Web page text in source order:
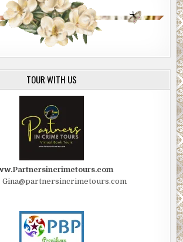
TOUR WITH US
Gina@partnersincrimetours.com